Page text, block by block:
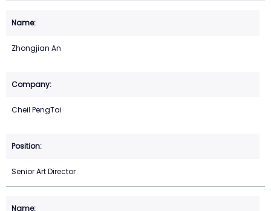
Zhongjian An
Cheil PengTai
Senior Art Director